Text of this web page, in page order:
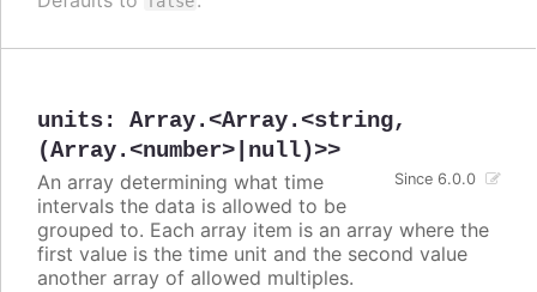
units: Array.<Array.<string,
(Array.<number>|null)>>
Since 6.0.0
An array determining what time
intervals the data is allowed to be
grouped to. Each array item is an array where the
first value is the time unit and the second value
another array of allowed multiples.